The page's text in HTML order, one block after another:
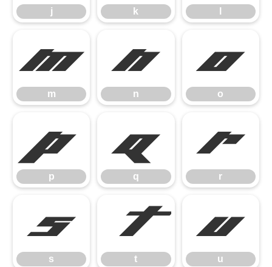
j k
m
m
n
n
o
o
p
p
q
q
r
r
s
s
t
t
u
u